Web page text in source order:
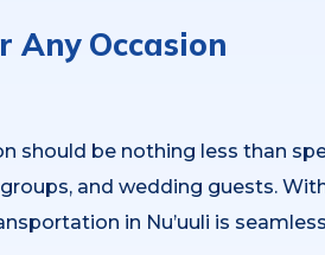
Any Occasion
be nothing less than
and wedding guests.
in Nu’uuli is